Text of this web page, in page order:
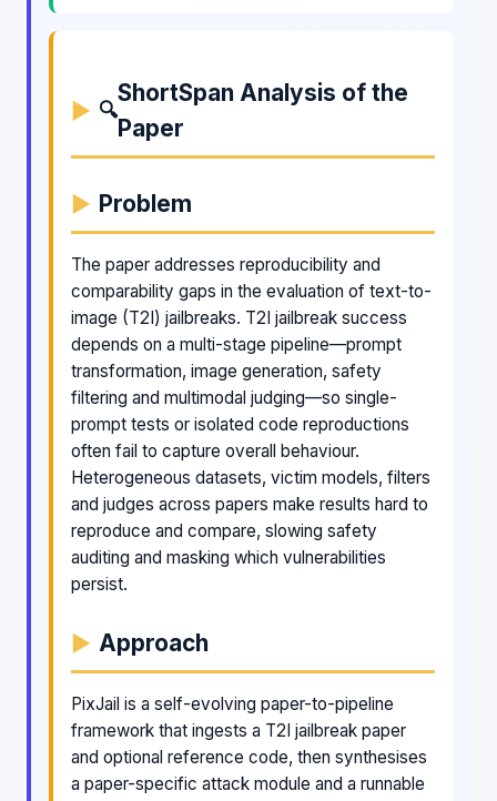
🔍
ShortSpan Analysis of the
Paper
Problem
The paper addresses reproducibility and
comparability gaps in the evaluation of text-to-
image (T2I) jailbreaks. T2I jailbreak success
depends on a multi-stage pipeline—prompt
transformation, image generation, safety
filtering and multimodal judging—so single-
prompt tests or isolated code reproductions
often fail to capture overall behaviour.
Heterogeneous datasets, victim models, filters
and judges across papers make results hard to
reproduce and compare, slowing safety
auditing and masking which vulnerabilities
persist.
Approach
PixJail is a self-evolving paper-to-pipeline
framework that ingests a T2I jailbreak paper
and optional reference code, then synthesises
a paper-specific attack module and a runnable